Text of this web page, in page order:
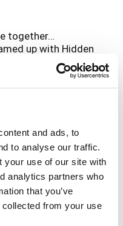
and ads, to
to analyse our traffic.
your use of our site with
analytics partners who
that you’ve
collected from your use
together…
up with Hidden
Hot Pockets with
already dipping
irresistible blend of
sandwiches are
bold flavors
through
before your next
Hot Pockets
This box comes